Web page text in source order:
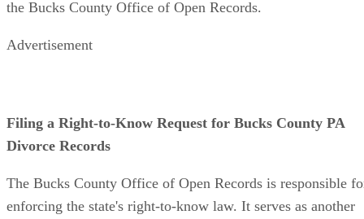
the Bucks County Office of Open Records.
Advertisement
Filing a Right-to-Know Request for Bucks County PA
Divorce Records
The Bucks County Office of Open Records is responsible
enforcing the state's right-to-know law. It serves as another